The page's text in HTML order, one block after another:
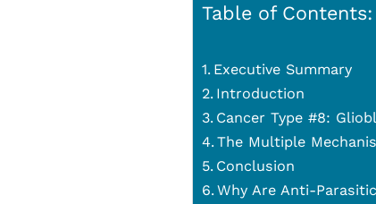
Table of
Executive Summary
Introduction
Cancer Type #8:
The Multiple
Conclusion
Why Are Anti-